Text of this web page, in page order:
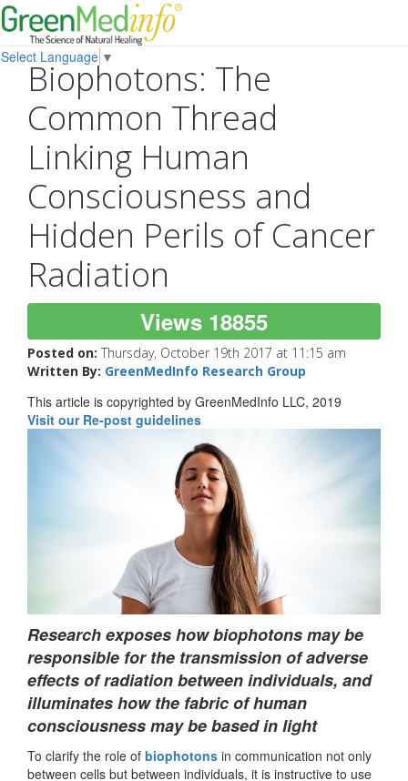
Select Language ▼
Biophotons: The
Common Thread
Linking Human
Consciousness and
Hidden Perils of Cancer
Radiation
Views 18855
Posted on: Thursday, October 19th 2017 at 11:15 am
Written By: GreenMedInfo Research Group
This article is copyrighted by GreenMedInfo LLC, 2019
Visit our Re-post guidelines
Research exposes how biophotons may be
responsible for the transmission of adverse
effects of radiation between individuals, and
illuminates how the fabric of human
consciousness may be based in light
To clarify the role of biophotons in communication not only
between cells but between individuals, it is instructive to use